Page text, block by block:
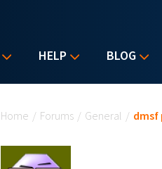
HELP BLOG
Home / Forums / General / dmsf